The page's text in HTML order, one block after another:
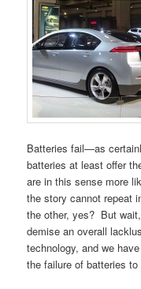
Batteries fail—as
batteries at least offer
are in this sense more
the story cannot repeat
the other, yes? But
demise an overall
technology, and we
the failure of batteries